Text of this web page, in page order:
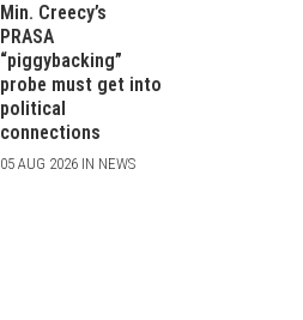
Min. Creecy’s
PRASA
“piggybacking”
probe must get into
political
connections
05 AUG 2026 IN NEWS